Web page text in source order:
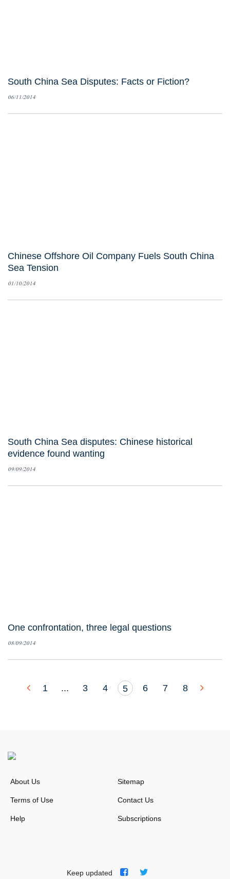
South China Sea Disputes: Facts or Fiction?
06/11/2014
Chinese Offshore Oil Company Fuels South China
Sea Tension
01/10/2014
South China Sea disputes: Chinese historical
evidence found wanting
09/09/2014
One confrontation, three legal questions
08/09/2014
1 ... 3 4 5 6 7 8
About Us Sitemap
Terms of Use Contact Us
Help Subscriptions
Keep updated